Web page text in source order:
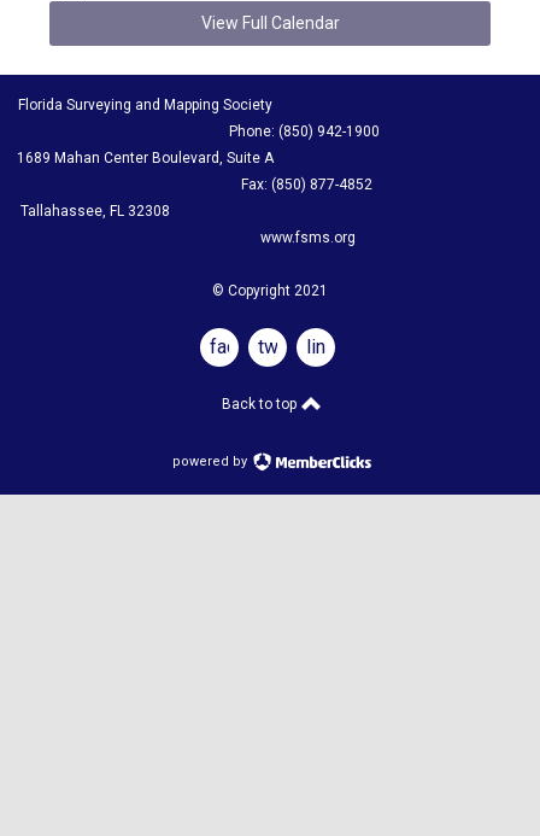
View Full Calendar
Florida Surveying and Mapping Society
Phone: (850) 942-1900
1689 Mahan Center Boulevard, Suite A
Fax: (850) 877-4852
Tallahassee, FL 32308
www.fsms.org
© Copyright 2021
facebook
twitter linkedin
Back to top
powered by